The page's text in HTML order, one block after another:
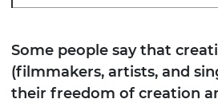
Some people say that
(filmmakers, artists, and
their freedom of creation